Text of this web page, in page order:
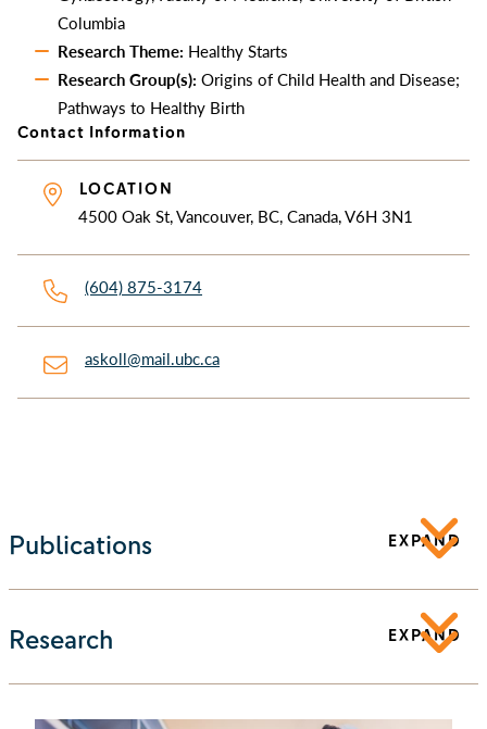
Columbia
Research Theme: Healthy Starts
Research Group(s): Origins of Child Health and Disease;
Pathways to Healthy Birth
Contact Information
LOCATION
4500 Oak St, Vancouver, BC, Canada, V6H 3N1
(604) 875-3174
askoll@mail.ubc.ca
Publications EXPAND
Research EXPAND